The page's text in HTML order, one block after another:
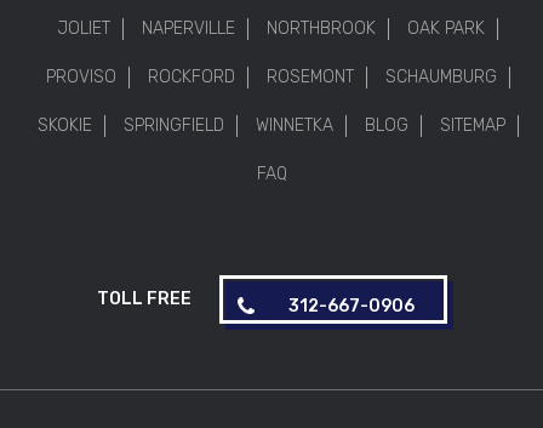
JOLIET NAPERVILLE NORTHBROOK OAK PARK
PROVISO ROCKFORD ROSEMONT SCHAUMBURG
SKOKIE SPRINGFIELD WINNETKA BLOG SITEMAP
FAQ
TOLL FREE 312-667-0906